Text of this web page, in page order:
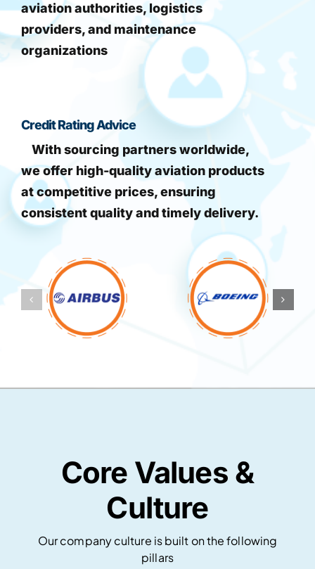
aviation authorities, logistics
providers, and maintenance
organizations
Credit Rating Advice
With sourcing partners worldwide,
we offer high-quality aviation products
at competitive prices, ensuring
consistent quality and timely delivery.
Core Values &
Culture
Our company culture is built on the following
pillars